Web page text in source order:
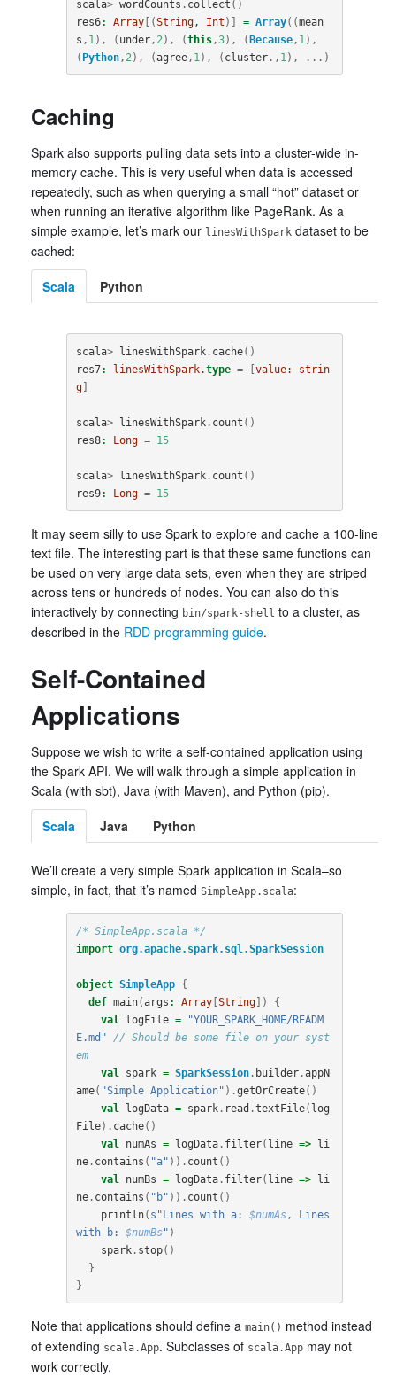
scala> wordCounts . collect ()
res6: Array[(String, Int )] = Array((mean
s , 1 ), ( under, 2 ), (this,3), (Because, 1 ),
( Python, 2 ), (agree, 1 ), ( cluster., 1 ), ...)
Caching
Spark also supports pulling data sets into a cluster-wide in-
memory cache. This is very useful when data is accessed
repeatedly, such as when querying a small “hot” dataset or
when running an iterative algorithm like PageRank. As a
simple example, let’s mark our linesWithSpark dataset to be
cached:
Scala
Python
scala> linesWithSpark. cache()
res7: linesWithSpark.type = [value:
strin
g]
scala> linesWithSpark. count ()
res8: Long = 15
scala> linesWithSpark. count ()
res9: Long = 15
It may seem silly to use Spark to explore and cache a 100-line
text file. The interesting part is that these same functions can
be used on very large data sets, even when they are striped
across tens or hundreds of nodes. You can also do this
interactively by connecting bin/spark-shell to a cluster, as
described in the RDD programming guide.
Self-Contained
Applications
Suppose we wish to write a self-contained application using
the Spark API. We will walk through a simple application in
Scala (with sbt), Java (with Maven), and Python (pip).
Scala
Java Python
We’ll create a very simple Spark application in Scala–so
simple, in fact, that it’s named SimpleApp.scala:
/* SimpleApp.scala */
import org.apache.spark.sql.SparkSession
object SimpleApp
{
def main(args : Array[String])
{
val
logFile =
"YOUR_SPARK_HOME/READM
E.md"
// Should be some file on your syst
em
val
spark = SparkSession. builder.appN
ame( "Simple Application" ).getOrCreate()
val
logData = spark. read .textFile( log
File). cache()
val
numAs = logData. filter( line =>
li
ne. contains ( "a" )). count ()
val
numBs = logData. filter( line =>
li
ne. contains ( "b" )). count ()
println( s"Lines with a: $numAs, Lines
with b: $numBs" )
spark. stop()
}
}
Note that applications should define a main() method instead
of extending scala.App. Subclasses of scala.App may not
work correctly.